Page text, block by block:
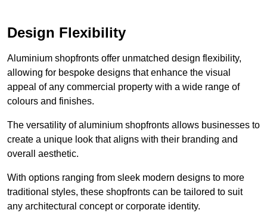
Design Flexibility
Aluminium shopfronts offer unmatched design flexibility,
allowing for bespoke designs that enhance the visual
appeal of any commercial property with a wide range of
colours and finishes.
The versatility of aluminium shopfronts allows businesses to
create a unique look that aligns with their branding and
overall aesthetic.
With options ranging from sleek modern designs to more
traditional styles, these shopfronts can be tailored to suit
any architectural concept or corporate identity.